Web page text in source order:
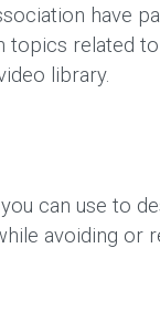
have
related
library.
can use to
avoiding or